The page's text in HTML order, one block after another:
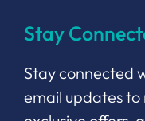
Stay
Stay connected
email updates to